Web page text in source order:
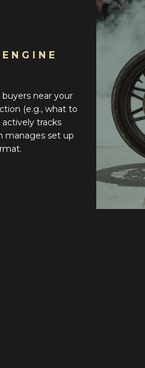
near your
(e.g., what to
tracks
manages set up